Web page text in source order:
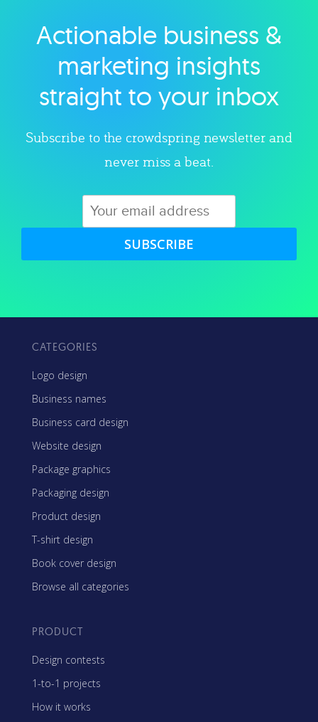
Explore category
Actionable business &
marketing insights
straight to your inbox
Subscribe to the crowdspring newsletter and
never miss a beat.
SUBSCRIBE
CATEGORIES
Logo design
Business names
Business card design
Website design
Package graphics
Packaging design
Product design
T-shirt design
Book cover design
Browse all categories
PRODUCT
Design contests
1-to-1 projects
How it works